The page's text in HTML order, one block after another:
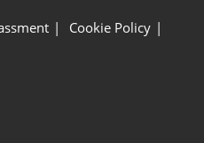
Cookie Policy